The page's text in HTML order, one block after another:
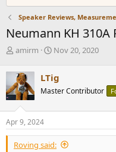
Speaker Reviews,
Neumann KH
T
r
e
a
d
s
t
a
r
amirm
S
r
t
a
e
Nov 20, 2020
LTig
Master Contributor
Apr 9, 2024
Roving said: